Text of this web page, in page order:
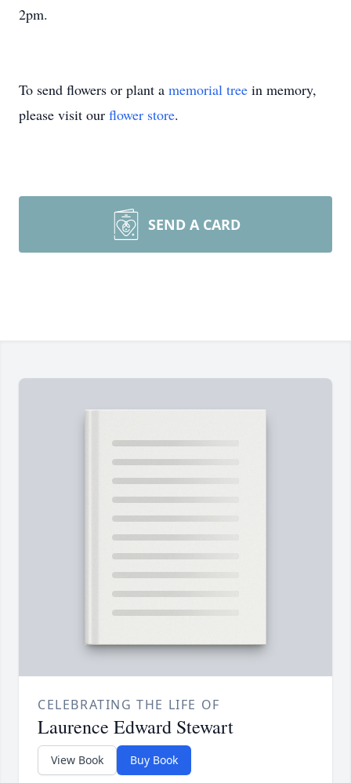
2pm.
To send flowers or plant a memorial tree in memory,
please visit our flower store.
SEND A CARD
CELEBRATING THE LIFE OF
Laurence Edward Stewart
View Book Buy Book